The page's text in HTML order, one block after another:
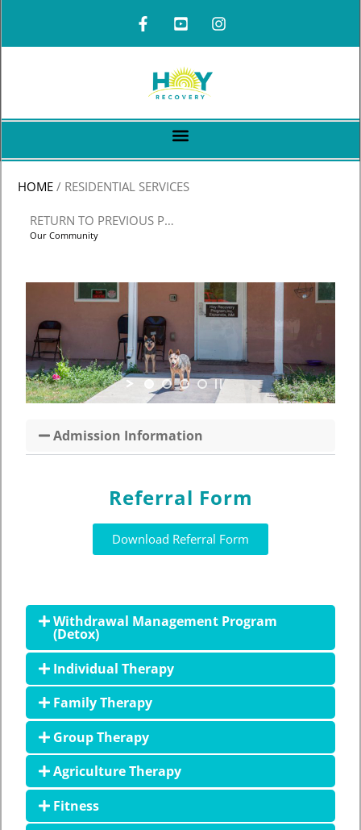
HOME / RESIDENTIAL SERVICES
RETURN TO PREVIOUS PAGE
Our Community
Admission Information
Referral Form
Download Referral Form
Withdrawal Management Program
(Detox)
Individual Therapy
Family Therapy
Group Therapy
Agriculture Therapy
Fitness